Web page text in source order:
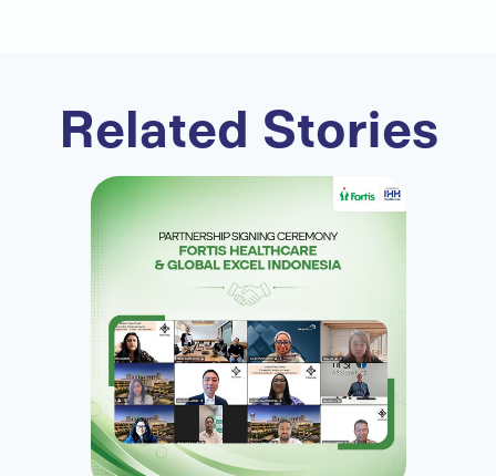
Related Stories